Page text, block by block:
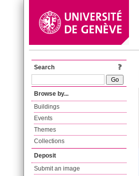
Search
Browse by...
Buildings
Events
Themes
Collections
Deposit
Submit an image